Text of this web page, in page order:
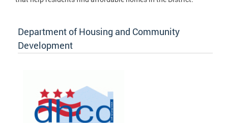
Department of Housing and Community
Development